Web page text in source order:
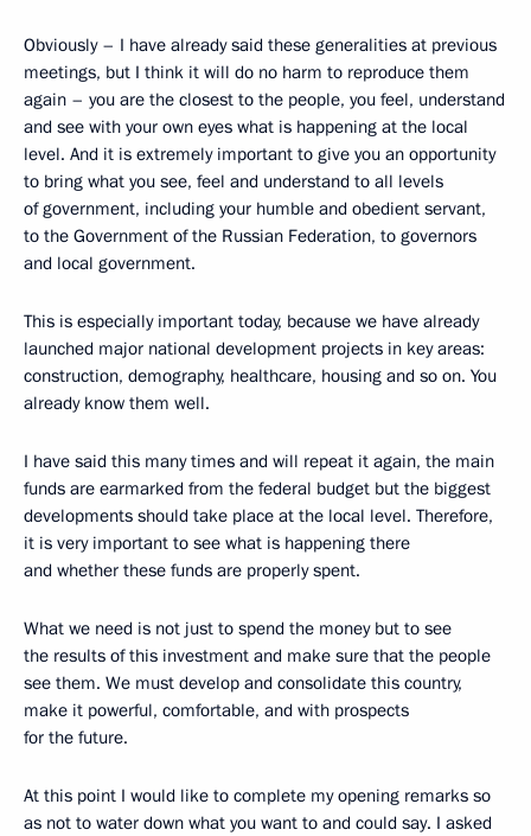
Obviously – I have already said these generalities at previous
meetings, but I think it will do no harm to reproduce them
again – you are the closest to the people, you feel, understand
and see with your own eyes what is happening at the local
level. And it is extremely important to give you an opportunity
to bring what you see, feel and understand to all levels
of government, including your humble and obedient servant,
to the Government of the Russian Federation, to governors
and local government.
This is especially important today, because we have already
launched major national development projects in key areas:
construction, demography, healthcare, housing and so on. You
already know them well.
I have said this many times and will repeat it again, the main
funds are earmarked from the federal budget but the biggest
developments should take place at the local level. Therefore,
it is very important to see what is happening there
and whether these funds are properly spent.
What we need is not just to spend the money but to see
the results of this investment and make sure that the people
see them. We must develop and consolidate this country,
make it powerful, comfortable, and with prospects
for the future.
At this point I would like to complete my opening remarks so
as not to water down what you want to and could say. I asked